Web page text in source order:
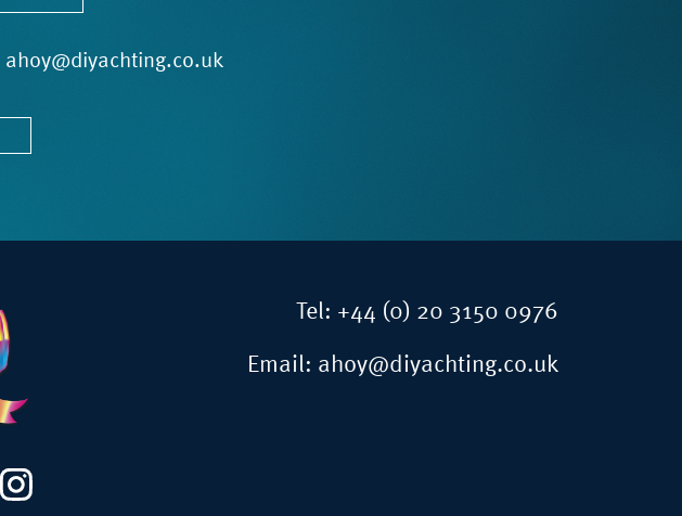
ahoy@diyachting.co.uk
Tel: +44 (0) 20 3150 0976
Email: ahoy@diyachting.co.uk